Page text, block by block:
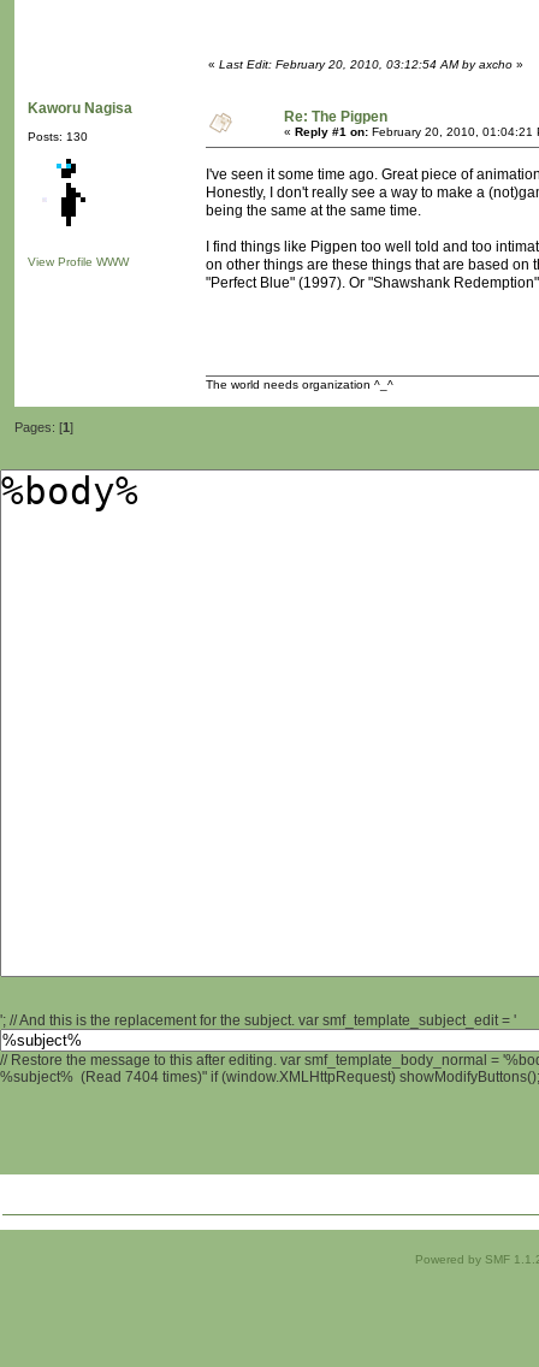
« Last Edit: February 20, 2010, 03:12:54 AM by axcho »
Kaworu Nagisa
Posts: 130
View Profile WWW
Re: The Pigpen
« Reply #1 on: February 20, 2010, 01:04:21
I've seen it some time ago. Great piece of
Honestly, I don't really see a way to make a
being the same at the same time.
I find things like Pigpen too well told and too
on other things are these things that are based
"Perfect Blue" (1997). Or "Shawshank
The world needs organization ^_^
Pages: [1]
'; // And this is the replacement for the subject. var smf_template_subject_edit = '
// Restore the message to this after editing. var smf_template_body_normal =
%subject% (Read 7404 times)" if (window.XMLHttpRequest)
Powered by SMF